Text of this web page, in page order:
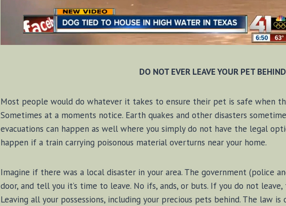
DO NOT EVER LEAVE YOUR PET
Most people would do whatever it takes to ensure their pet is safe when
Sometimes at a moments notice. Earth quakes and other disasters
evacuations can happen as well where you simply do not have the legal
happen if a train carrying poisonous material overturns near your home.
Imagine if there was a local disaster in your area. The government (police
door, and tell you it’s time to leave. No ifs, ands, or buts. If you do not
Leaving all your possessions, including your precious pets behind. The law